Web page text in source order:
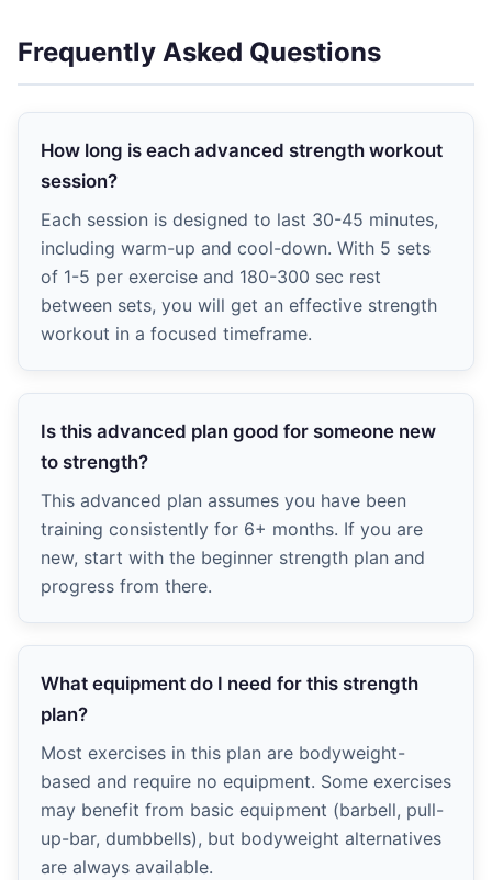
Frequently Asked Questions
How long is each advanced strength workout
session?
Each session is designed to last 30-45 minutes,
including warm-up and cool-down. With 5 sets
of 1-5 per exercise and 180-300 sec rest
between sets, you will get an effective strength
workout in a focused timeframe.
Is this advanced plan good for someone new
to strength?
This advanced plan assumes you have been
training consistently for 6+ months. If you are
new, start with the beginner strength plan and
progress from there.
What equipment do I need for this strength
plan?
Most exercises in this plan are bodyweight-
based and require no equipment. Some exercises
may benefit from basic equipment (barbell, pull-
up-bar, dumbbells), but bodyweight alternatives
are always available.